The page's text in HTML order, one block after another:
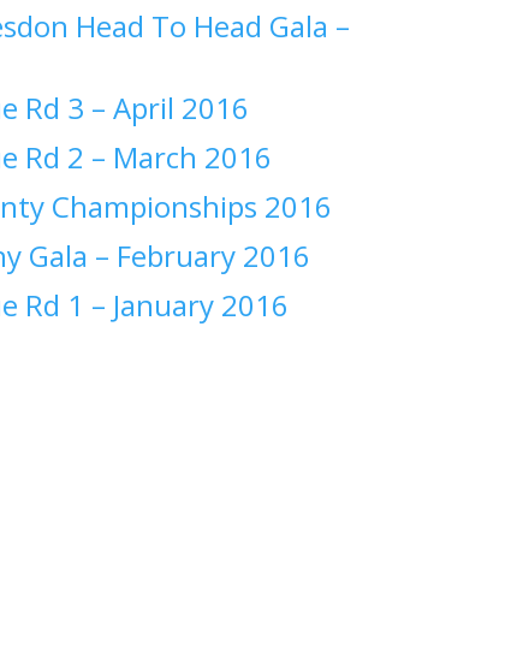
Head To Head Gala –
Rd 3 – April 2016
Rd 2 – March 2016
Championships 2016
Gala – February 2016
Rd 1 – January 2016